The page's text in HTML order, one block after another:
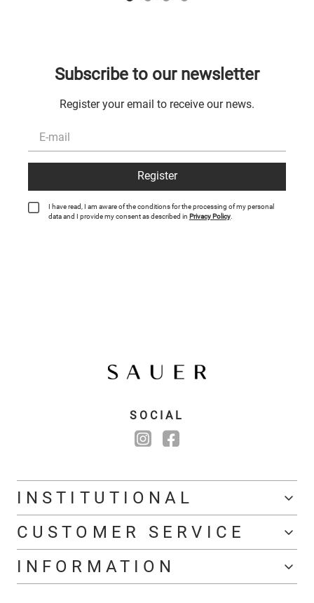
Subscribe to our newsletter
Register your email to receive our news.
Register
I have read, I am aware of the conditions for the processing of my personal
data and I provide my consent as described in Privacy Policy.
SOCIAL
INSTITUTIONAL
CUSTOMER SERVICE
INFORMATION